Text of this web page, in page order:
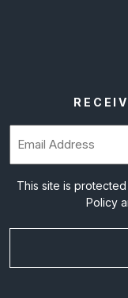
This site is
Policy